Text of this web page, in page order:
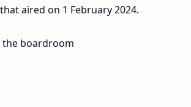
aired on 1 February 2024.